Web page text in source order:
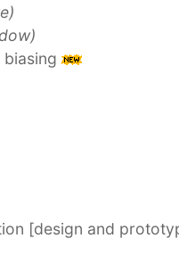
[design and